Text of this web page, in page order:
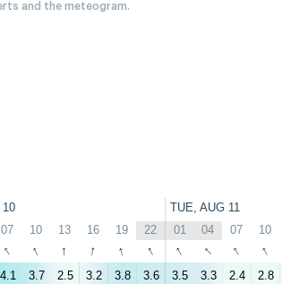
and the meteogram.
10 TUE, AUG 11
07 10 13 16 19 22 01 04 07 10
↑ ↑ ↑ ↑ ↑ ↑ ↑ ↑ ↑ ↑
4.1 3.7 2.5 3.2 3.8 3.6 3.5 3.3 2.4 2.8